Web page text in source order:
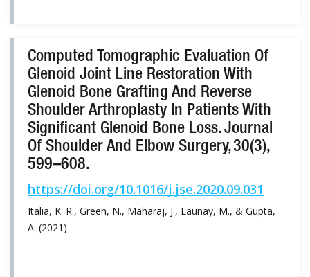
Computed Tomographic Evaluation Of
Glenoid Joint Line Restoration With
Glenoid Bone Grafting And Reverse
Shoulder Arthroplasty In Patients With
Significant Glenoid Bone Loss. Journal
Of Shoulder And Elbow Surgery, 30(3),
599–608.
https://doi.org/10.1016/j.jse.2020.09.031
Italia, K. R., Green, N., Maharaj, J., Launay, M., & Gupta,
A. (2021)